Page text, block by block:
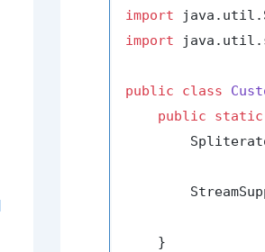
import
import
public class
public
static
    }